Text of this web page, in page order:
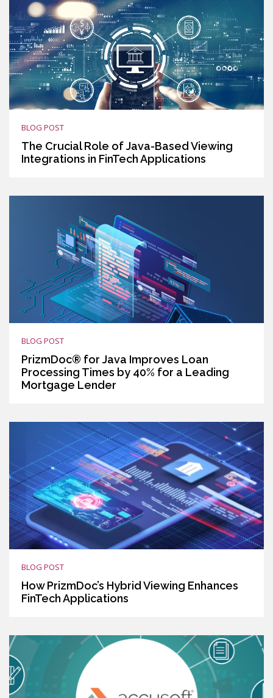
BLOG POST
The Crucial Role of Java-Based Viewing
Integrations in FinTech Applications
BLOG POST
PrizmDoc® for Java Improves Loan
Processing Times by 40% for a Leading
Mortgage Lender
BLOG POST
How PrizmDoc’s Hybrid Viewing Enhances
FinTech Applications